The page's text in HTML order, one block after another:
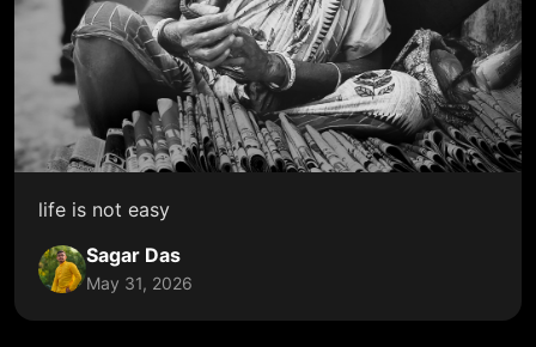
life is not easy
Sagar Das
May 31, 2026